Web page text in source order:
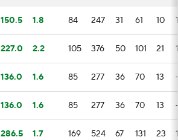
150.5 1.8 84 247 31 61 10 1
227.0 2.2 105 376 50 101 21 1
136.0 1.6 85 277 36 70 13
136.0 1.6 85 277 36 70 13
286.5 1.7 169 524 67 131 23 1